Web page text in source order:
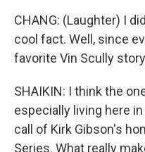
CHANG: (Laughter) I
cool fact. Well, since
favorite Vin Scully
SHAIKIN: I think the
especially living here
call of Kirk Gibson's
Series. What really